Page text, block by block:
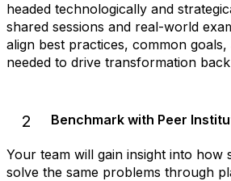
headed technologically and
shared sessions and real-world
align best practices, common
needed to drive transformation
2 Benchmark with Peer
Your team will gain insight into how
solve the same problems through